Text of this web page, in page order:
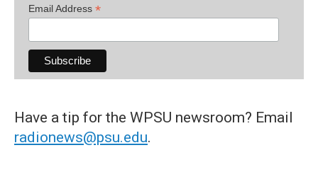
Email Address *
Have a tip for the WPSU newsroom? Email
radionews@psu.edu.